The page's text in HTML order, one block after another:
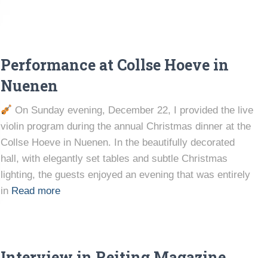
Performance at Collse Hoeve in
Nuenen
On Sunday evening, December 22, I provided the live
violin program during the annual Christmas dinner at the
Collse Hoeve in Nuenen. In the beautifully decorated
hall, with elegantly set tables and subtle Christmas
lighting, the guests enjoyed an evening that was entirely
in Read more